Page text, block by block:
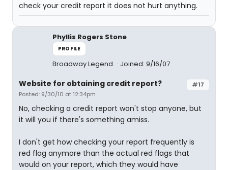
check your credit report it does not hurt anything.
Phyllis Rogers Stone
PROFILE
Broadway Legend Joined: 9/16/07
#17
Website for obtaining credit report?
Posted: 9/30/10 at 12:34pm
No, checking a credit report won't stop anyone, but
it will you if there's something amiss.
I don't get how checking your report frequently is
red flag anymore than the actual red flags that
would on your report, which they would have